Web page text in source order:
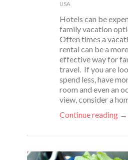
USA
Hotels can be
family vacation
Often times a
rental can be a
effective way for
travel. If you are
spend less, have
room and even an
view, consider a
Continue reading →